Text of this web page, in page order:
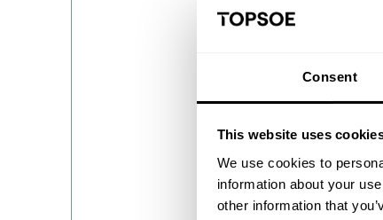
Consent
This website uses
We use cookies to
information about your
other information that
catalyst and efficiency
process?” Some argue
believe that noble metal
uncertainty makes it
The second challenge
optimized, and